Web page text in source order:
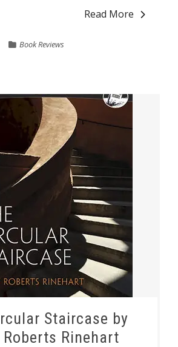
Read More
Book Reviews
Staircase by
Roberts Rinehart